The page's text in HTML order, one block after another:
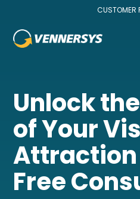
CUSTOMER
Unlock
of Your
Free